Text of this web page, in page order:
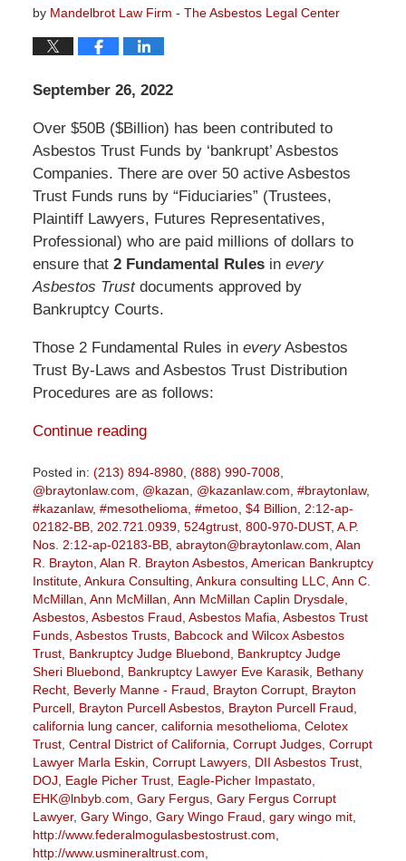
by Mandelbrot Law Firm - The Asbestos Legal Center
September 26, 2022
Over $50B ($Billion) has been contributed to
Asbestos Trust Funds by ‘bankrupt’ Asbestos
Companies. There are over 50 active Asbestos
Trust Funds runs by “Fiduciaries” (Trustees,
Plaintiff Lawyers, Futures Representatives,
Professional) who are paid millions of dollars to
ensure that 2 Fundamental Rulesin every
Asbestos Trust documents approved by
Bankruptcy Courts.
Those 2 Fundamental Rules in everyAsbestos
Trust By-Laws and Asbestos Trust Distribution
Procedures are as follows:
Continue reading
Posted in: (213) 894-8980, (888) 990-7008,
@braytonlaw.com, @kazan, @kazanlaw.com, #braytonlaw,
#kazanlaw, #mesothelioma, #metoo, $4 Billion, 2:12-ap-
02182-BB, 202.721.0939, 524gtrust, 800-970-DUST, A.P.
Nos. 2:12-ap-02183-BB, abrayton@braytonlaw.com, Alan
R. Brayton, Alan R. Brayton Asbestos, American Bankruptcy
Institute, Ankura Consulting, Ankura consulting LLC, Ann C.
McMillan, Ann McMillan, Ann McMillan Caplin Drysdale,
Asbestos, Asbestos Fraud, Asbestos Mafia, Asbestos Trust
Funds, Asbestos Trusts, Babcock and Wilcox Asbestos
Trust, Bankruptcy Judge Bluebond, Bankruptcy Judge
Sheri Bluebond, Bankruptcy Lawyer Eve Karasik, Bethany
Recht, Beverly Manne - Fraud, Brayton Corrupt, Brayton
Purcell, Brayton Purcell Asbestos, Brayton Purcell Fraud,
california lung cancer, california mesothelioma, Celotex
Trust, Central District of California, Corrupt Judges, Corrupt
Lawyer Marla Eskin, Corrupt Lawyers, DII Asbestos Trust,
DOJ, Eagle Picher Trust, Eagle-Picher Impastato,
EHK@lnbyb.com, Gary Fergus, Gary Fergus Corrupt
Lawyer, Gary Wingo, Gary Wingo Fraud, gary wingo mit,
http://www.federalmogulasbestostrust.com,
http://www.usmineraltrust.com,